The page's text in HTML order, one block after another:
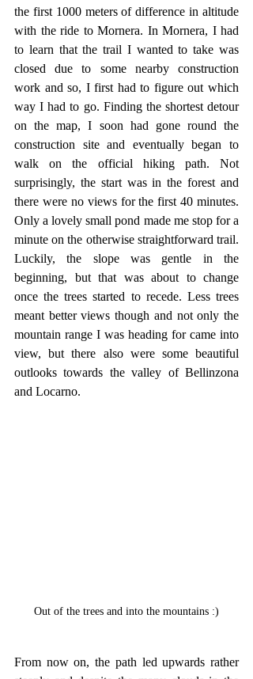
the first 1000 meters of difference in altitude
with the ride to Mornera. In Mornera, I had
to learn that the trail I wanted to take was
closed due to some nearby construction
work and so, I first had to figure out which
way I had to go. Finding the shortest detour
on the map, I soon had gone round the
construction site and eventually began to
walk on the official hiking path. Not
surprisingly, the start was in the forest and
there were no views for the first 40 minutes.
Only a lovely small pond made me stop for a
minute on the otherwise straightforward trail.
Luckily, the slope was gentle in the
beginning, but that was about to change
once the trees started to recede. Less trees
meant better views though and not only the
mountain range I was heading for came into
view, but there also were some beautiful
outlooks towards the valley of Bellinzona
and Locarno.
Out of the trees and into the mountains :)
From now on, the path led upwards rather